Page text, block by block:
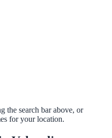
the search bar above, or
for your location.